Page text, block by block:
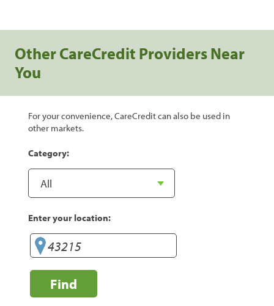
Other CareCredit Providers Near
You
For your convenience, CareCredit can also be used in
other markets.
Category:
Enter your location:
Find